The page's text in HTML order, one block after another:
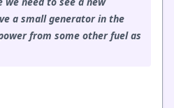
a small generator in the
from some other fuel as